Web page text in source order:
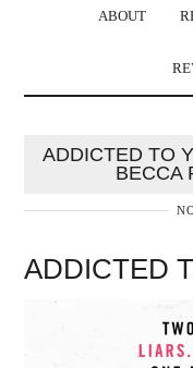
ABOUT
ADDICTED TO
BECCA
ADDICTED